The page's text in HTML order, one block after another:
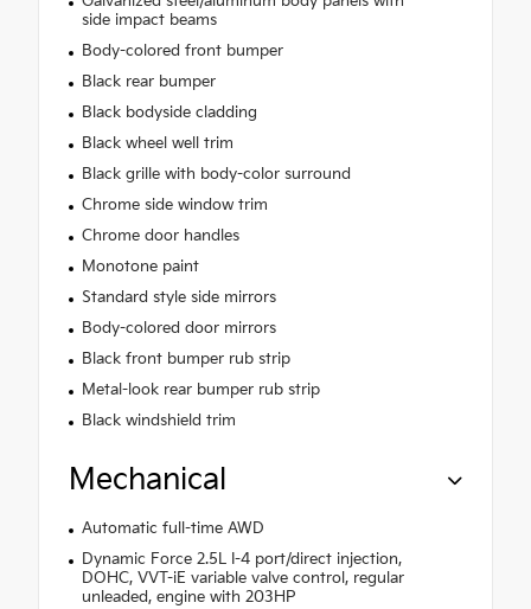
side impact beams
Body-colored front bumper
Black rear bumper
Black bodyside cladding
Black wheel well trim
Black grille with body-color surround
Chrome side window trim
Chrome door handles
Monotone paint
Standard style side mirrors
Body-colored door mirrors
Black front bumper rub strip
Metal-look rear bumper rub strip
Black windshield trim
Mechanical
Automatic full-time AWD
Dynamic Force 2.5L I-4 port/direct injection,
DOHC, VVT-iE variable valve control, regular
unleaded, engine with 203HP